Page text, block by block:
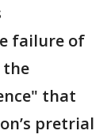
failure of
the
that
pretrial